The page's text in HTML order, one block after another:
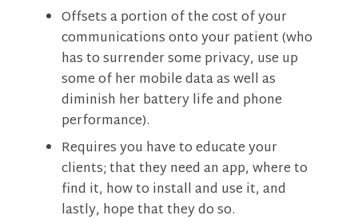
Offsets a portion of the cost of your
communications onto your patient (who
has to surrender some privacy, use up
some of her mobile data as well as
diminish her battery life and phone
performance).
Requires you have to educate your
clients; that they need an app, where to
find it, how to install and use it, and
lastly, hope that they do so.